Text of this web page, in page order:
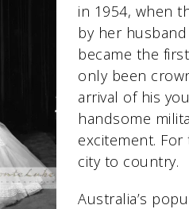
in 1954, when
by her
became the
only been
arrival of his
handsome
excitement.
city to country.
Australia’s